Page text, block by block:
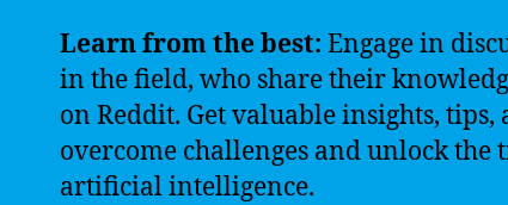
Learn from the best: Engage in
in the field, who share their
on Reddit. Get valuable insights, tips,
overcome challenges and unlock the
artificial intelligence.